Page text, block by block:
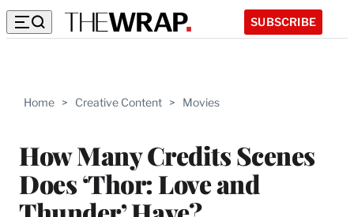
SUBSCRIBE
Home > Creative Content > Movies
How Many Credits Scenes
Does ‘Thor: Love and